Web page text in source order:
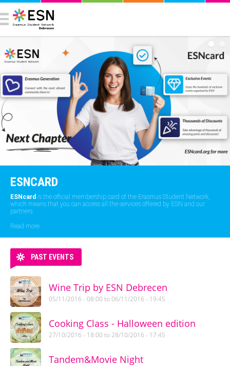
ESNCARD
ESNcard is the official membership card of the Erasmus Student Network,
which means that you can access all the services offered by ESN and our
partners.
Read more
PAST EVENTS
Wine Trip by ESN Debrecen
05/11/2016 - 08:00 to06/11/2016 - 19:45
Cooking Class - Halloween edition
27/10/2016 - 18:00 to28/10/2016 - 17:45
Tandem&Movie Night